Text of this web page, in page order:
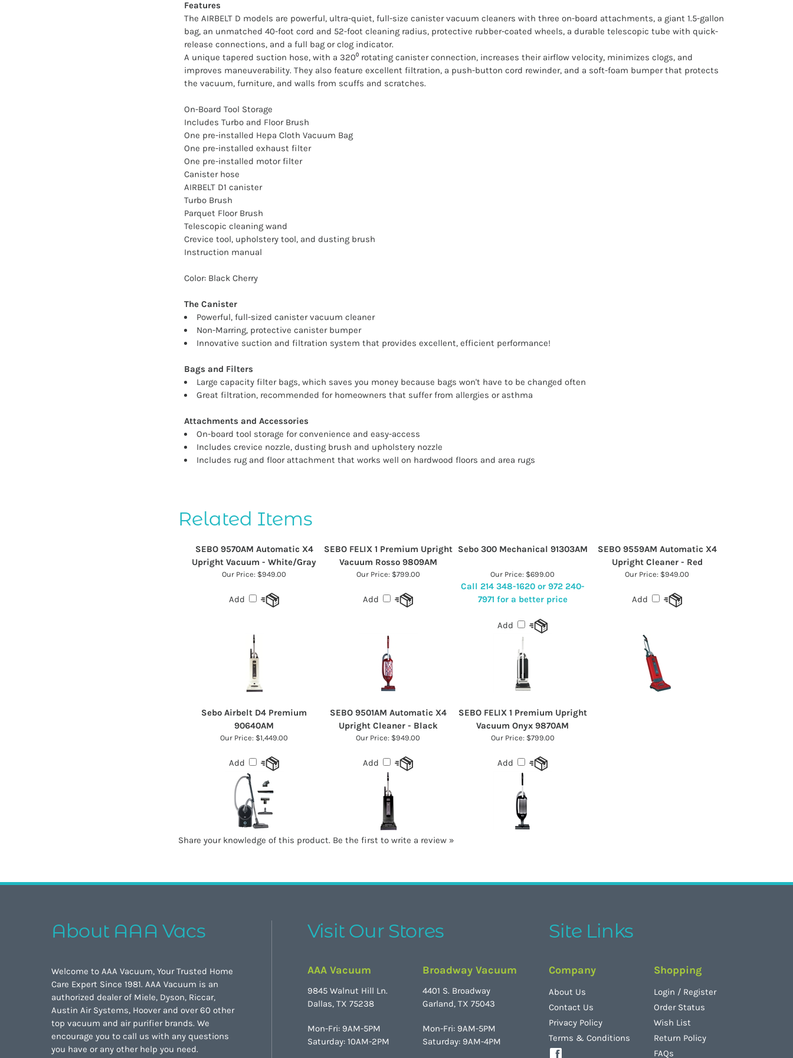
Features
The AIRBELT D models are powerful, ultra-quiet, full-size canister vacuum cleaners with three on-board attachments, a giant 1.5-gallon
bag, an unmatched 40-foot cord and 52-foot cleaning radius, protective rubber-coated wheels, a durable telescopic tube with quick-
release connections, and a full bag or clog indicator.
A unique tapered suction hose, with a 320⁰ rotating canister connection, increases their airflow velocity, minimizes clogs, and
improves maneuverability. They also feature excellent filtration, a push-button cord rewinder, and a soft-foam bumper that protects
the vacuum, furniture, and walls from scuffs and scratches.
On-Board Tool Storage
Includes Turbo and Floor Brush
One pre-installed Hepa Cloth Vacuum Bag
One pre-installed exhaust filter
One pre-installed motor filter
Canister hose
AIRBELT D1 canister
Turbo Brush
Parquet Floor Brush
Telescopic cleaning wand
Crevice tool, upholstery tool, and dusting brush
Instruction manual
Color: Black Cherry
The Canister
Powerful, full-sized canister vacuum cleaner
Non-Marring, protective canister bumper
Innovative suction and filtration system that provides excellent, efficient performance!
Bags and Filters
Large capacity filter bags, which saves you money because bags won't have to be changed often
Great filtration, recommended for homeowners that suffer from allergies or asthma
Attachments and Accessories
On-board tool storage for convenience and easy-access
Includes crevice nozzle, dusting brush and upholstery nozzle
Includes rug and floor attachment that works well on hardwood floors and area rugs
Related Items
SEBO 9570AM Automatic X4
Upright Vacuum - White/Gray
SEBO FELIX 1 Premium Upright
Vacuum Rosso 9809AM
Sebo 300 Mechanical 91303AM
SEBO 9559AM Automatic X4
Upright Cleaner - Red
Our Price: $949.00
Add
Our Price:$799.00
Add
Our Price: $699.00
Call 214 348-1620 or 972 240-
7971 for a better price
Add
Our Price: $949.00
Add
Sebo Airbelt D4 Premium
90640AM
SEBO 9501AM Automatic X4
Upright Cleaner - Black
SEBO FELIX 1 Premium Upright
Vacuum Onyx 9870AM
Our Price: $1,449.00
Add
Our Price: $949.00
Add
Our Price:$799.00
Add
Share your knowledge of this product. Be the first to write a review »
About AAA Vacs
Welcome to AAA Vacuum, Your Trusted Home
Care Expert Since 1981. AAA Vacuum is an
authorized dealer of Miele, Dyson, Riccar,
Austin Air Systems, Hoover and over 60 other
top vacuum and air purifier brands. We
encourage you to call us with any questions
you have or any other help you need.
Visit Our Stores
AAA Vacuum
9845 Walnut Hill Ln.
Dallas, TX 75238
Mon-Fri: 9AM-5PM
Saturday: 10AM-2PM
Broadway Vacuum
4401 S. Broadway
Garland, TX 75043
Mon-Fri: 9AM-5PM
Saturday: 9AM-4PM
Site Links
Company
About Us
Contact Us
Privacy Policy
Terms & Conditions
Shopping
Login / Register
Order Status
Wish List
Return Policy
FAQs